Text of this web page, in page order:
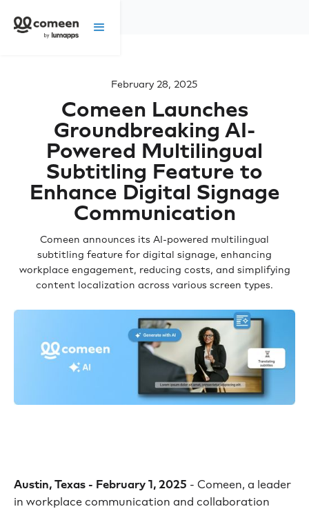
February 28, 2025
Comeen Launches
Groundbreaking AI-
Powered Multilingual
Subtitling Feature to
Enhance Digital Signage
Communication
Comeen announces its AI-powered multilingual
subtitling feature for digital signage, enhancing
workplace engagement, reducing costs, and simplifying
content localization across various screen types.
Austin, Texas - February 1, 2025 - Comeen, a leader
in workplace communication and collaboration